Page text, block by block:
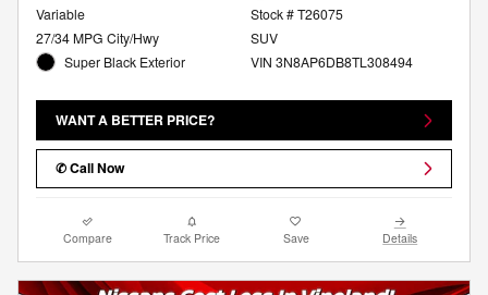
Variable
27/34 MPG City/Hwy
Super Black Exterior
Stock # T26075
SUV
VIN 3N8AP6DB8TL308494
WANT A BETTER PRICE?
✆ Call Now
Compare Track Price Save Details